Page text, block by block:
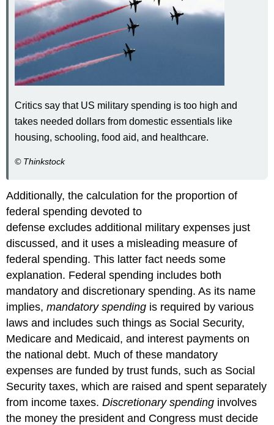
Critics say that US military spending is too high and
takes needed dollars from domestic essentials like
housing, schooling, food aid, and healthcare.
© Thinkstock
Additionally, the calculation for the proportion of
federal spending devoted to
defense excludes additional military expenses just
discussed, and it uses a misleading measure of
federal spending. This latter fact needs some
explanation. Federal spending includes both
mandatory and discretionary spending. As its name
implies,mandatory spending is required by various
laws and includes such things as Social Security,
Medicare and Medicaid, and interest payments on
the national debt. Much of these mandatory
expenses are funded by trust funds, such as Social
Security taxes, which are raised and spent separately
from income taxes.Discretionary spending involves
the money the president and Congress must decide